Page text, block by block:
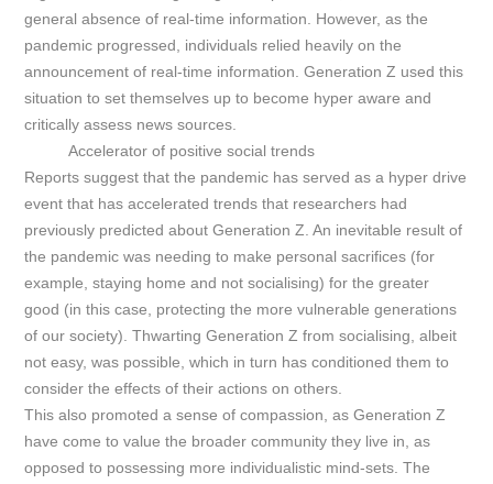
general absence of real-time information. However, as the
pandemic progressed, individuals relied heavily on the
announcement of real-time information. Generation Z used this
situation to set themselves up to become hyper aware and
critically assess news sources.
Accelerator of positive social trends
Reports suggest that the pandemic has served as a hyper drive
event that has accelerated trends that researchers had
previously predicted about Generation Z. An inevitable result of
the pandemic was needing to make personal sacrifices (for
example, staying home and not socialising) for the greater
good (in this case, protecting the more vulnerable generations
of our society). Thwarting Generation Z from socialising, albeit
not easy, was possible, which in turn has conditioned them to
consider the effects of their actions on others.
This also promoted a sense of compassion, as Generation Z
have come to value the broader community they live in, as
opposed to possessing more individualistic mind-sets. The